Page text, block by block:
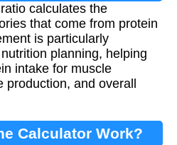
calculates the
that come from protein
is particularly
planning, helping
intake for muscle
production, and overall
Calculator Work?